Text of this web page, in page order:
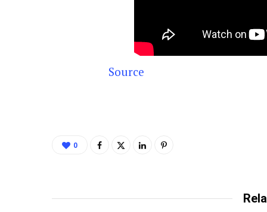
Source
0